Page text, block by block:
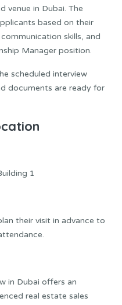
venue in Dubai. The
based on their
skills, and
Manager position.
scheduled interview
documents are ready for
1
their visit in advance to
in Dubai offers an
real estate sales